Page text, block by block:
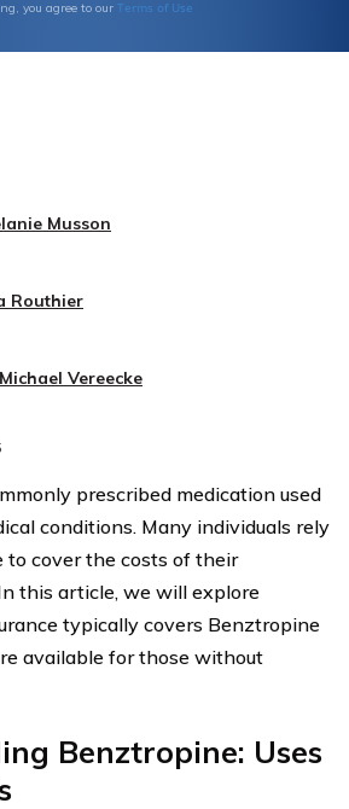
you agree to our Terms of Use
Musson
Routhier
Michael Vereecke
prescribed medication used
conditions. Many individuals rely
to cover the costs of their
this article, we will explore
typically covers Benztropine
available for those without
Benztropine: Uses